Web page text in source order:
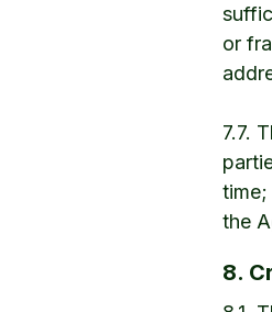
or
7.7.
time;
the
8.